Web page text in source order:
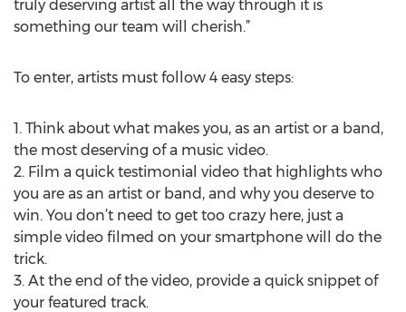
truly deserving artist all the way through it is
something our team will cherish.”
To enter, artists must follow 4 easy steps:
1. Think about what makes you, as an artist or a band,
the most deserving of a music video.
2. Film a quick testimonial video that highlights who
you are as an artist or band, and why you deserve to
win. You don’t need to get too crazy here, just a
simple video filmed on your smartphone will do the
trick.
3. At the end of the video, provide a quick snippet of
your featured track.